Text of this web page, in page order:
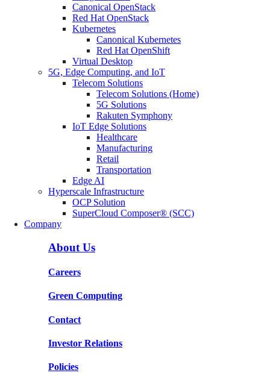
Canonical OpenStack
Red Hat OpenStack
Kubernetes
Canonical Kubernetes
Red Hat OpenShift
Virtual Desktop
5G, Edge Computing, and IoT
Telecom Solutions
Telecom Solutions (Home)
5G Solutions
Rakuten Symphony
IoT Edge Solutions
Healthcare
Manufacturing
Retail
Transportation
Edge AI
Hyperscale Infrastructure
OCP Solution
SuperCloud Composer® (SCC)
Company
About Us
Careers
Green Computing
Contact
Investor Relations
Policies